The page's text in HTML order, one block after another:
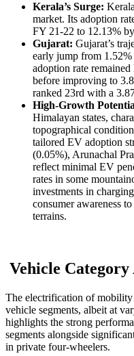
Kerala’s Surge:
market. Its adoption
FY 21-22 to 12.13%
Gujarat: Gujarat’s
early jump from
adoption rate
before improving to
ranked 23rd with a
High-Growth
Himalayan states,
topographical
tailored EV adoption
(0.05%), Arunachal
reflect minimal EV
rates in some
investments in
consumer awareness
terrains.
Vehicle Category
The electrification of mobility
vehicle segments, albeit at
highlights the strong
segments alongside
in private four-wheelers.